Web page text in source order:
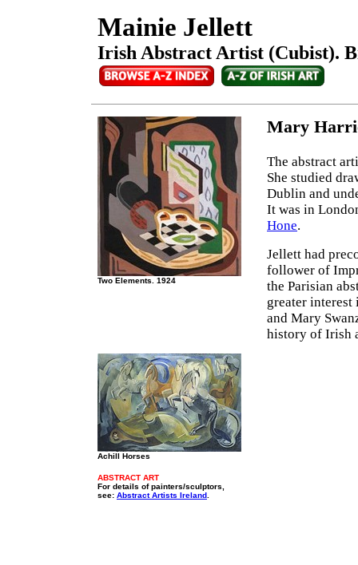
Mainie Jellett
Irish Abstract Artist (Cubist).
Two Elements. 1924
Mary
The abstract
She studied
Dublin and
It was in
Hone.
Jellett had
follower of
the Parisian
greater
and Mary
history of Irish
Achill Horses
ABSTRACT ART
For details of painters/sculptors,
see: Abstract Artists Ireland